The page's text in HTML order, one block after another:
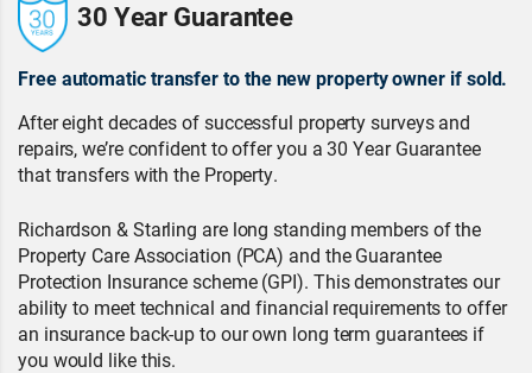
30 Year Guarantee
Free automatic transfer to the new property owner if sold.
After eight decades of successful property surveys and
repairs, we’re confident to offer you a 30 Year Guarantee
that transfers with the Property.
Richardson & Starling are long standing members of the
Property Care Association (PCA) and the Guarantee
Protection Insurance scheme (GPI). This demonstrates our
ability to meet technical and financial requirements to offer
an insurance back-up to our own long term guarantees if
you would like this.